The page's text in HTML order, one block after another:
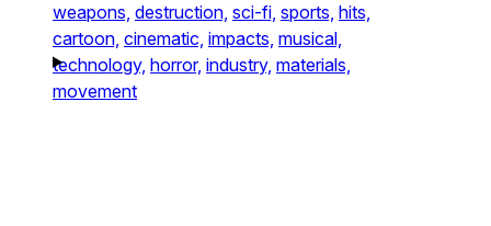
weapons, destruction, sci-fi, sports, hits,
cartoon, cinematic, impacts, musical,
technology, horror, industry, materials,
movement